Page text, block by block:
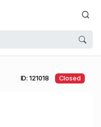
ID: 121018 Closed